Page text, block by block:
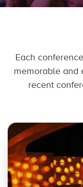
Each
memorable and
recent